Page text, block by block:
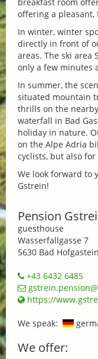
offering a pleasant,
In winter, winter
directly in front of
areas. The ski area
only a few minutes
In summer, the
situated mountain
thrills on the
waterfall in Bad
holiday in nature.
on the Alpe Adria
cyclists, but also
We look forward to
Gstrein!
Pension
guesthouse
Wasserfallgasse 7
5630 Bad Hofgastein
+43 6432 6485
https://
We speak:
We offer: